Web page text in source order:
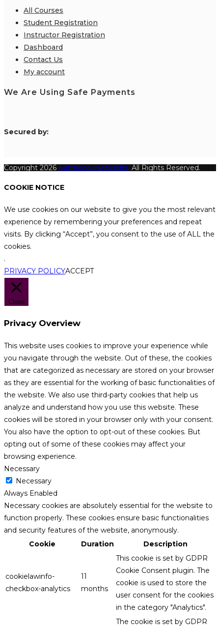
All Courses
Student Registration
Instructor Registration
Dashboard
Contact Us
My account
We Are Using Safe Payments
Secured by:
Copyright 2026 Katthecoursebuilder. All Rights Reserved.
COOKIE NOTICE
We use cookies on our website to give you the most relevant
experience by remembering your preferences and repeat
visits. By clicking “Accept”, you consent to the use of ALL the
cookies.
.
PRIVACY POLICYACCEPT
Close
Privacy Overview
This website uses cookies to improve your experience while
you navigate through the website. Out of these, the cookies
that are categorized as necessary are stored on your browser
as they are essential for the working of basic functionalities of
the website. We also use third-party cookies that help us
analyze and understand how you use this website. These
cookies will be stored in your browser only with your consent.
You also have the option to opt-out of these cookies. But
opting out of some of these cookies may affect your
browsing experience.
Necessary
Necessary
Always Enabled
Necessary cookies are absolutely essential for the website to
function properly. These cookies ensure basic functionalities
and security features of the website, anonymously.
Cookie
Duration Description
cookielawinfo-
checkbox-analytics
11
months
This cookie is set by GDPR
Cookie Consent plugin. The
cookie is used to store the
user consent for the cookies
in the category "Analytics".
The cookie is set by GDPR